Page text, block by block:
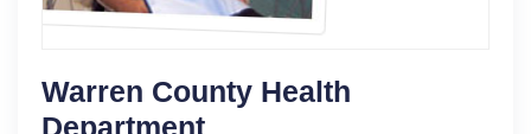
Warren County Health
Department